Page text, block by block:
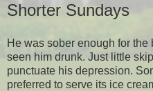
Shorter Sundays
He was sober enough for the
seen him drunk. Just little
punctuate his depression.
preferred to serve its ice